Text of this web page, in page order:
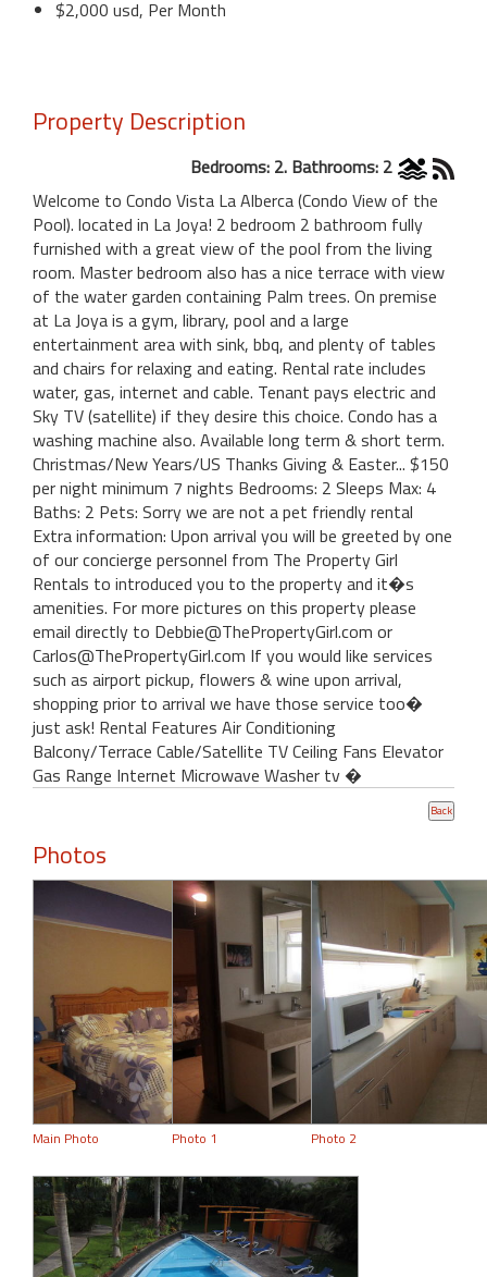
$2,000 usd, Per Month
Property Description
Bedrooms: 2. Bathrooms: 2
Welcome to Condo Vista La Alberca (Condo View of the
Pool). located in La Joya! 2 bedroom 2 bathroom fully
furnished with a great view of the pool from the living
room. Master bedroom also has a nice terrace with view
of the water garden containing Palm trees. On premise
at La Joya is a gym, library, pool and a large
entertainment area with sink, bbq, and plenty of tables
and chairs for relaxing and eating. Rental rate includes
water, gas, internet and cable. Tenant pays electric and
Sky TV (satellite) if they desire this choice. Condo has a
washing machine also. Available long term & short term.
Christmas/New Years/US Thanks Giving & Easter... $150
per night minimum 7 nights Bedrooms: 2 Sleeps Max: 4
Baths: 2 Pets: Sorry we are not a pet friendly rental
Extra information: Upon arrival you will be greeted by one
of our concierge personnel from The Property Girl
Rentals to introduced you to the property and it�s
amenities. For more pictures on this property please
email directly to Debbie@ThePropertyGirl.com or
Carlos@ThePropertyGirl.com If you would like services
such as airport pickup, flowers & wine upon arrival,
shopping prior to arrival we have those service too�
just ask! Rental Features Air Conditioning
Balcony/Terrace Cable/Satellite TV Ceiling Fans Elevator
Gas Range Internet Microwave Washer tv �
Photos
Main Photo Photo 1 Photo 2